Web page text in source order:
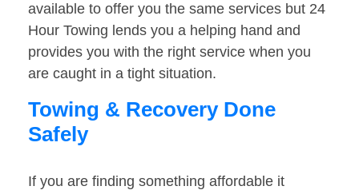
available to offer you the same services but 24
Hour Towing lends you a helping hand and
provides you with the right service when you
are caught in a tight situation.
Towing & Recovery Done
Safely
If you are finding something affordable it